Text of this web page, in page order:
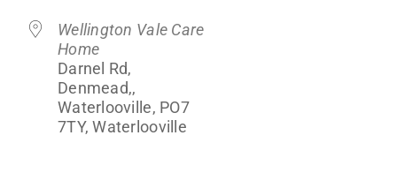
Wellington Vale Care
Home
Darnel Rd,
Denmead,,
Waterlooville, PO7
7TY, Waterlooville